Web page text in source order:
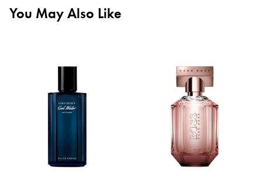
You May Also Like